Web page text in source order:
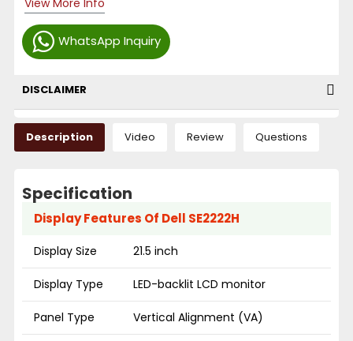
WhatsApp Inquiry
DISCLAIMER
Description Video Review Questions
Specification
Display Features Of Dell SE2222H
Display Size 21.5 inch
Display Type LED-backlit LCD monitor
Panel Type Vertical Alignment (VA)